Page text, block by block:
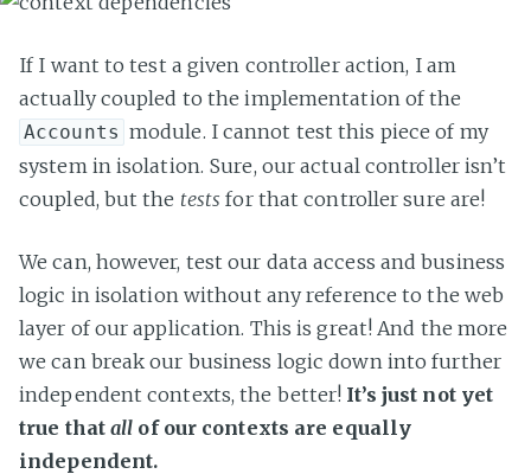
If I want to test a given controller action, I am
actually coupled to the implementation of the
Accounts module. I cannot test this piece of my
system in isolation. Sure, our actual controller isn’t
coupled, but the tests for that controller sure are!
We can, however, test our data access and business
logic in isolation without any reference to the web
layer of our application. This is great! And the more
we can break our business logic down into further
independent contexts, the better! It’s just not yet
true that all of our contexts are equally
independent.